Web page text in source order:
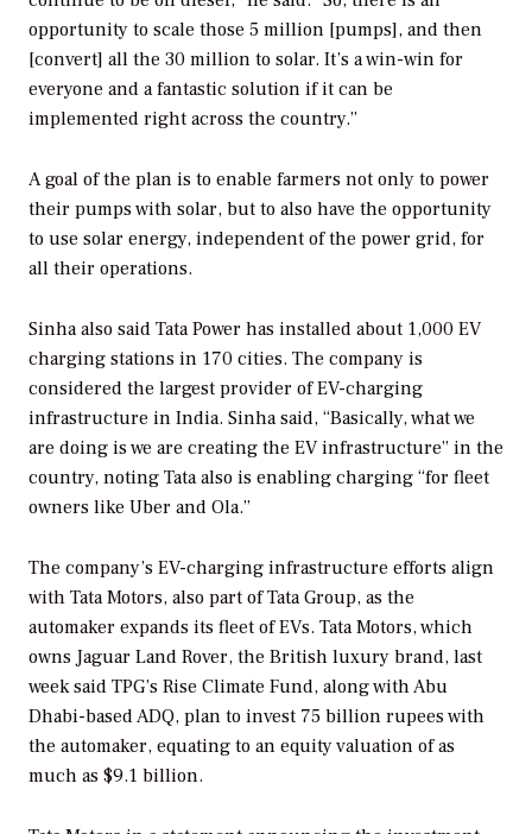
opportunity to scale those 5 million [pumps], and then
[convert] all the 30 million to solar. It’s a win-win for
everyone and a fantastic solution if it can be
implemented right across the country.”
A goal of the plan is to enable farmers not only to power
their pumps with solar, but to also have the opportunity
to use solar energy, independent of the power grid, for
all their operations.
Sinha also said Tata Power has installed about 1,000 EV
charging stations in 170 cities. The company is
considered the largest provider of EV-charging
infrastructure in India. Sinha said, “Basically, what we
are doing is we are creating the EV infrastructure” in the
country, noting Tata also is enabling charging “for fleet
owners like Uber and Ola.”
The company’s EV-charging infrastructure efforts align
with Tata Motors, also part of Tata Group, as the
automaker expands its fleet of EVs. Tata Motors, which
owns Jaguar Land Rover, the British luxury brand, last
week said TPG’s Rise Climate Fund, along with Abu
Dhabi-based ADQ, plan to invest 75 billion rupees with
the automaker, equating to an equity valuation of as
much as $9.1 billion.